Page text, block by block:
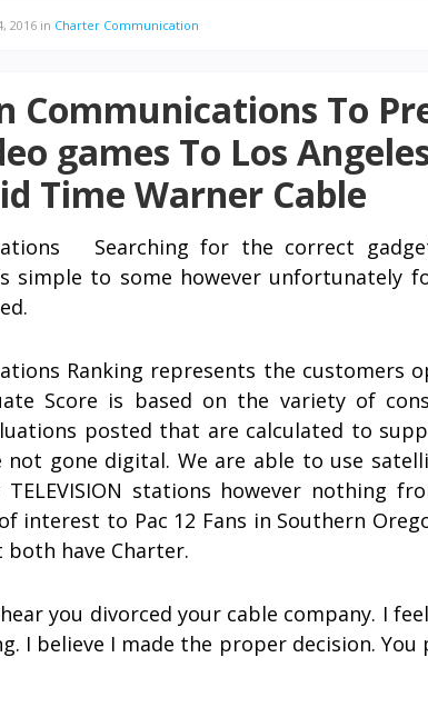
2016 in Charter Communication
Communications To
games To Los
Time Warner Cable
Searching for the correct
simple to some however unfortunately
Ranking represents the customers
Score is based on the variety of
posted that are calculated to
not gone digital. We are able to use
stations however nothing
interest to Pac 12 Fans in Southern
have Charter.
you divorced your cable company. I
I believe I made the proper decision.